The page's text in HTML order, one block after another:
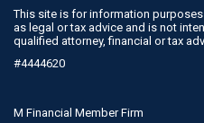
This site is for information
as legal or tax advice and is not
qualified attorney, financial or tax
#4444620
M Financial Member Firm